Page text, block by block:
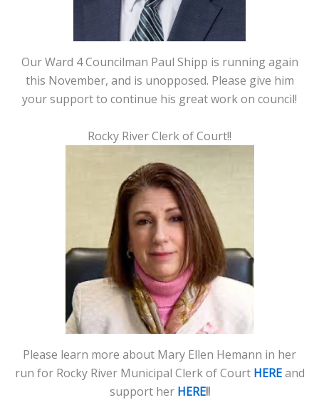
Our Ward 4 Councilman Paul Shipp is running again
this November, and is unopposed. Please give him
your support to continue his great work on council!
Rocky River Clerk of Court!!
Please learn more about Mary Ellen Hemann in her
run for Rocky River Municipal Clerk of Court HEREand
support her HERE!!